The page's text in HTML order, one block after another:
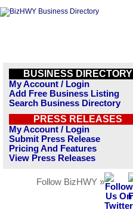
BUSINESS DIRECTORY
My Account / Login
Add Free Business Listing
Search Business Directory
PRESS RELEASES
My Account / Login
Submit Press Release
Pricing And Features
View Press Releases
Follow BizHWY »